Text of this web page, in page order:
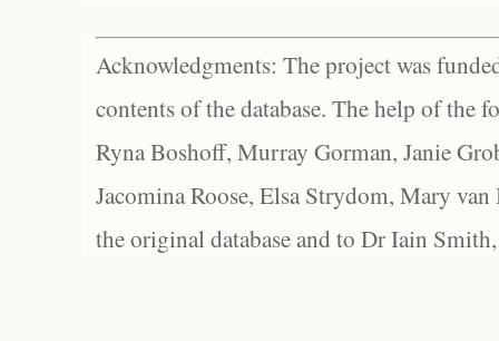
Acknowledgments: The project was
contents of the database. The help of the
Ryna Boshoff, Murray Gorman, Janie
Jacomina Roose, Elsa Strydom, Mary
the original database and to Dr Iain